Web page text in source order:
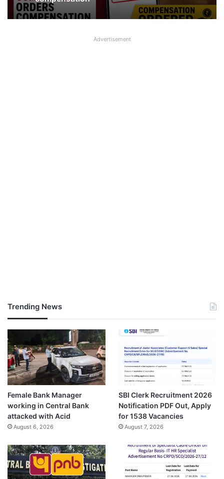
compensation
Advertisement
Trending News
Female Bank Manager
working in Central Bank
attacked with Acid
August 6, 2026
SBI Clerk Recruitment 2026
Notification PDF Out, Apply
for 1538 Vacancies
August 7, 2026